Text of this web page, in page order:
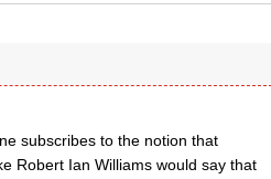
subscribes to the notion that
Robert Ian Williams would say that